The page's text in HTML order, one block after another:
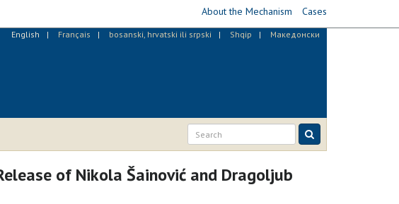
About the Mechanism Cases
English Français bosanski, hrvatski ili srpski Shqip Македонски
of Nikola Šainović and Dragoljub